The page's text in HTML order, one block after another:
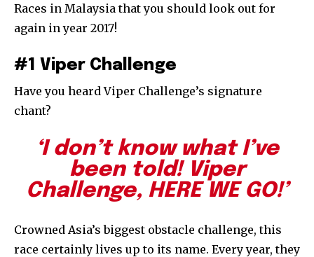
Races in Malaysia that you should look out for
again in year 2017!
#1 Viper Challenge
Have you heard Viper Challenge’s signature
chant?
‘I don’t know what I’ve
been told! Viper
Challenge, HERE WE GO!’
Crowned Asia’s biggest obstacle challenge, this
race certainly lives up to its name. Every year, they